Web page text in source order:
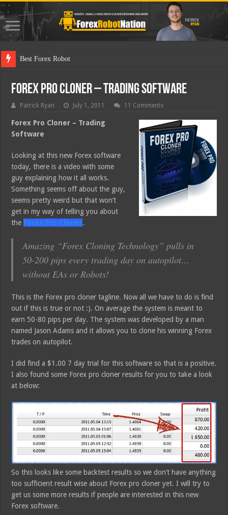
Best Forex Robot Tests Updated
Forex Pro Cloner – Trading Software
Patrick Ryan July 1, 2011 11 Comments
Forex Pro Cloner – Trading
Software
Looking at this new Forex software
today, there is a video with some
guy explaining how it all works.
Something seems off about the guy,
seems pretty weird but that won’t
get in my way of telling you about
the Forex Pro Cloner.
Amazing “Forex Cloning Technology” pulls in
50-200 pips every trading day on autopilot…
without EAs or Robots!
This is the Forex pro cloner tagline. Now all we have to do is find
out if this is true or not :). On average the system is meant to
earn 50-80 pips per day. The system was developed by a man
named Jason Adams and it allows you to clone his winning Forex
trades on autopilot.
I did find a $1.00 7 day trial for this software so that is a positive.
I also found some Forex pro cloner results for you to take a look
at below:
So this looks like some backtest results so we don’t have anything
too sufficient result wise about Forex pro cloner yet. I will try to
get us some more results if people are interested in this new
Forex software.